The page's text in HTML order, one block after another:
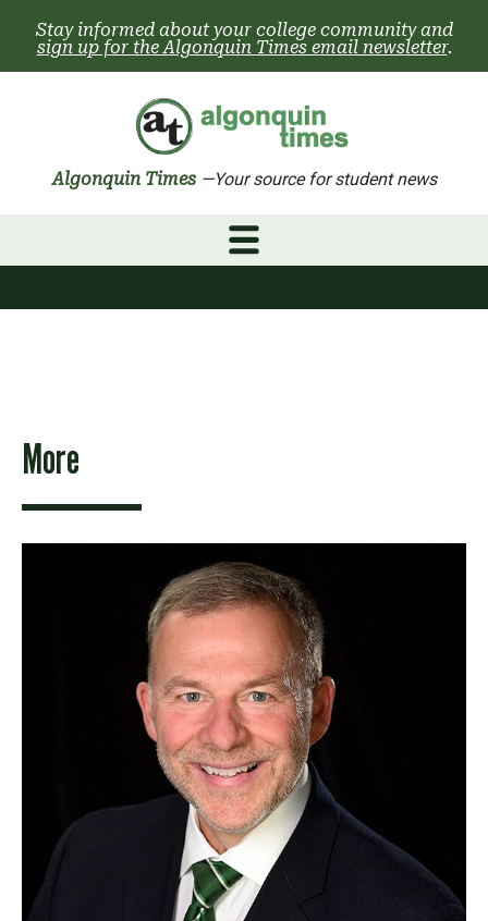
content
Stay informed about your college community and
sign up for the Algonquin Times email newsletter.
Algonquin Times —Your source for student news
More